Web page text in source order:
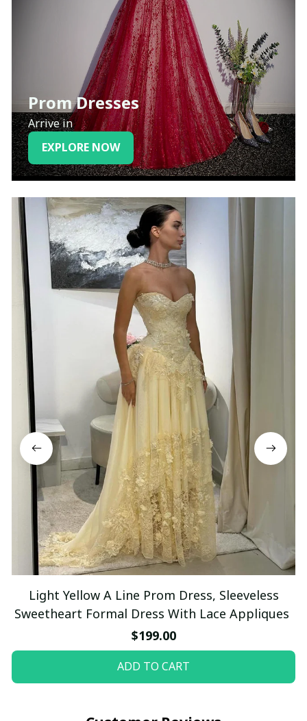
Prom Dresses
Arrive in
EXPLORE NOW
Light Yellow A Line Prom Dress, Sleeveless
Sweetheart Formal Dress With Lace Appliques
$199.00
ADD TO CART